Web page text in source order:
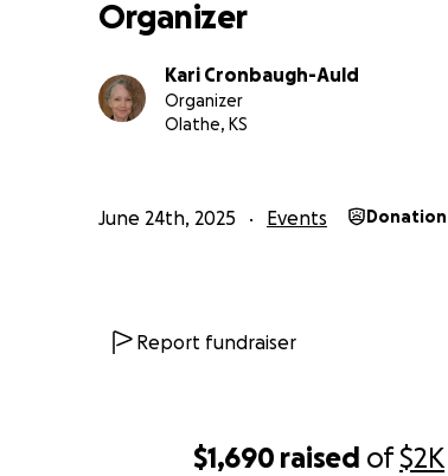
$1,690 raised of$2K
Organizer
Kari Cronbaugh-Auld
Organizer
Olathe, KS
June 24th, 2025 Events
Report fundraiser